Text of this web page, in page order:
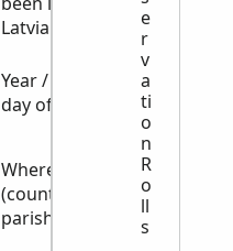
Latvia
Year / month /
day of birth
Where born
(county and
parish or city)
e
r
v
a
ti
o
n
R
o
ll
s